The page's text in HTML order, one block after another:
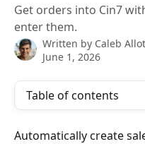
Get orders into Cin7
enter them.
Written by Caleb
June 1, 2026
Table of contents
Automatically create